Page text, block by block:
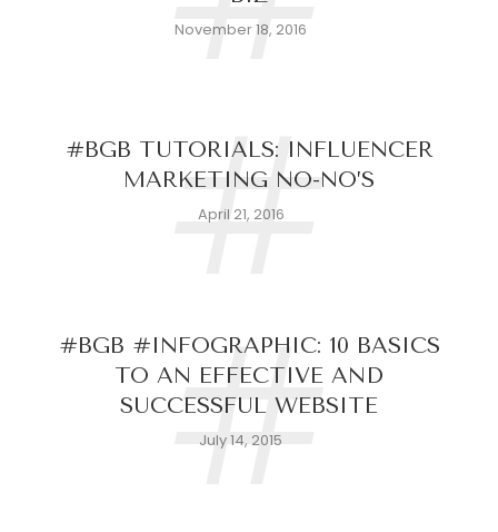
November 18, 2016
#BGB TUTORIALS: INFLUENCER
MARKETING NO-NO’S
April 21, 2016
#
#BGB #INFOGRAPHIC: 10 BASICS
TO AN EFFECTIVE AND
SUCCESSFUL WEBSITE
July 14, 2015
#